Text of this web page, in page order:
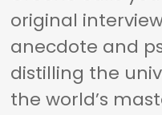
original
anecdote and
distilling the
the world’s